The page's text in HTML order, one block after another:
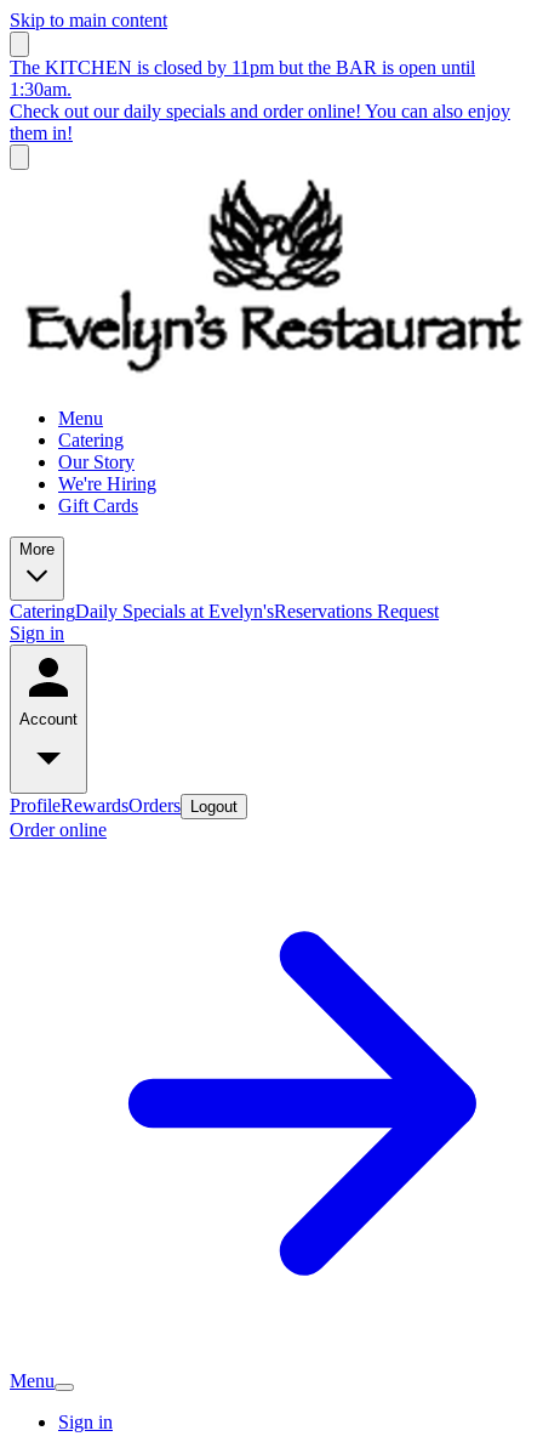
Skip to main content
The KITCHEN is closed by 11pm but the BAR is open until
1:30am.
Check out our daily specials and order online! You can also enjoy
them in!
Menu
Catering
Our Story
We're Hiring
Gift Cards
More
CateringDaily Specials at Evelyn'sReservations Request
Sign in
Account
ProfileRewardsOrders Logout
Order online
Menu
Sign in